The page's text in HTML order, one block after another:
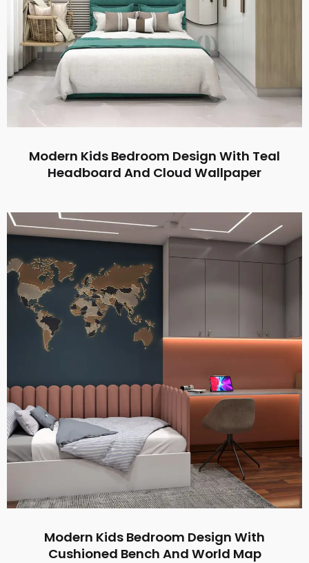
Modern Kids Bedroom Design With Teal
Headboard And Cloud Wallpaper
Modern Kids Bedroom Design With
Cushioned Bench And World Map